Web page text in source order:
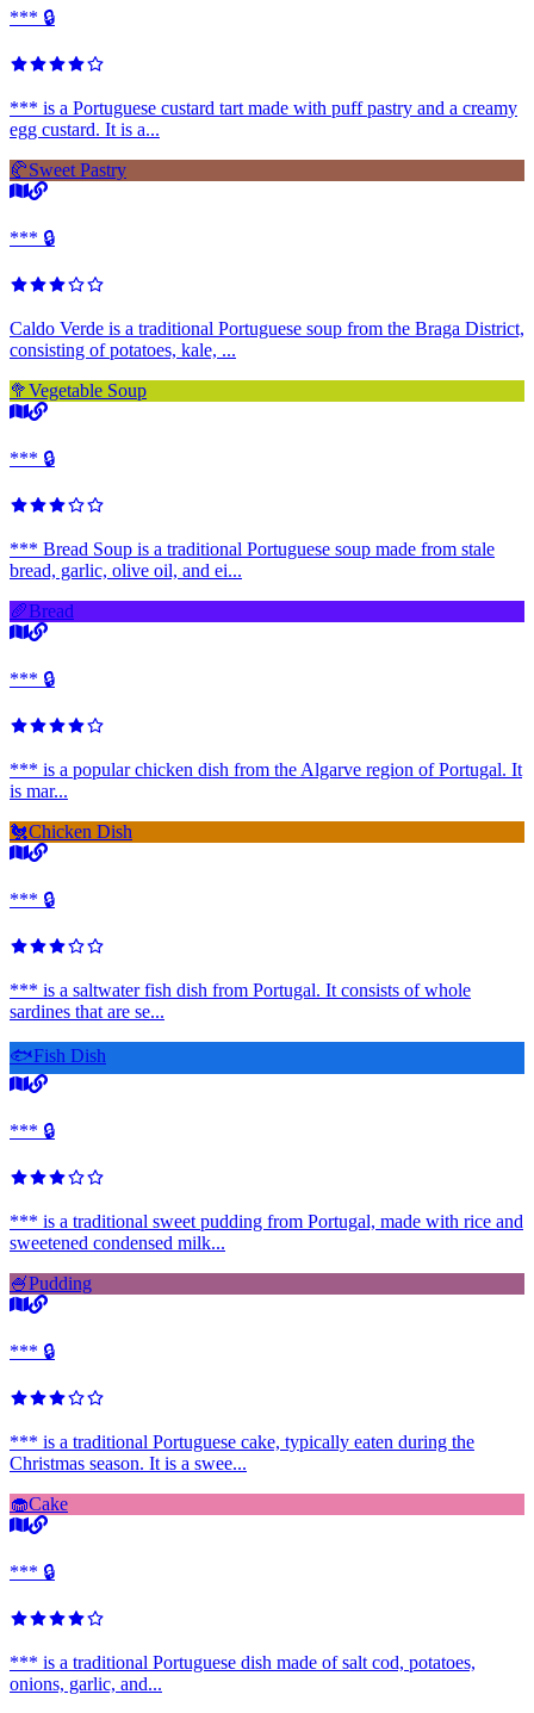
*** 🔒
*** is a Portuguese custard tart made with puff pastry and a creamy
egg custard. It is a...
🥐Sweet Pastry
*** 🔒
Caldo Verde is a traditional Portuguese soup from the Braga District,
consisting of potatoes, kale, ...
🥦Vegetable Soup
*** 🔒
*** Bread Soup is a traditional Portuguese soup made from stale
bread, garlic, olive oil, and ei...
🥖Bread
*** 🔒
*** is a popular chicken dish from the Algarve region of Portugal. It
is mar...
🐔Chicken Dish
*** 🔒
*** is a saltwater fish dish from Portugal. It consists of whole
sardines that are se...
🐟Fish Dish
*** 🔒
*** is a traditional sweet pudding from Portugal, made with rice and
sweetened condensed milk...
🍧Pudding
*** 🔒
*** is a traditional Portuguese cake, typically eaten during the
Christmas season. It is a swee...
🧁Cake
*** 🔒
*** is a traditional Portuguese dish made of salt cod, potatoes,
onions, garlic, and...